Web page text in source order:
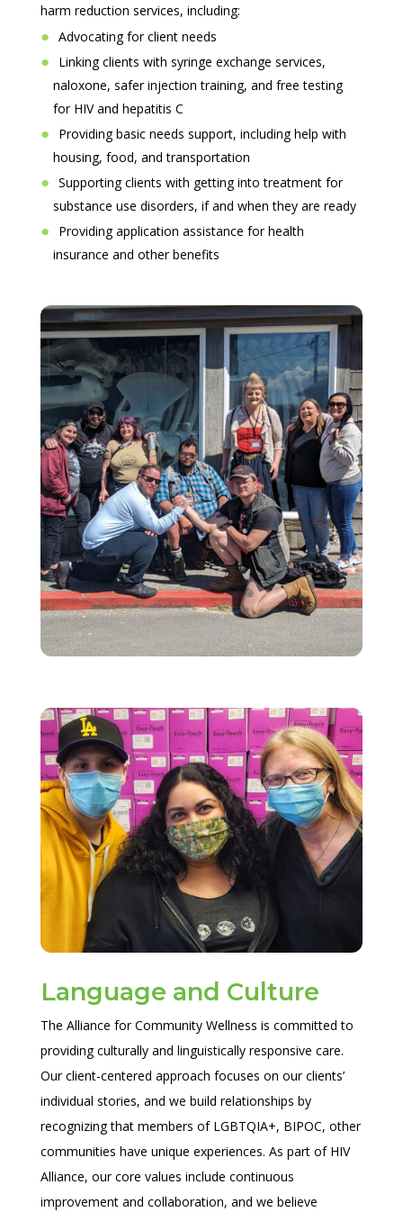
harm reduction services, including:
Advocating for client needs
Linking clients with syringe exchange services,
naloxone, safer injection training, and free testing
for HIV and hepatitis C
Providing basic needs support, including help with
housing, food, and transportation
Supporting clients with getting into treatment for
substance use disorders, if and when they are ready
Providing application assistance for health
insurance and other benefits
Language and Culture
The Alliance for Community Wellness is committed to
providing culturally and linguistically responsive care.
Our client-centered approach focuses on our clients’
individual stories, and we build relationships by
recognizing that members of LGBTQIA+, BIPOC, other
communities have unique experiences. As part of HIV
Alliance, our core values include continuous
improvement and collaboration, and we believe